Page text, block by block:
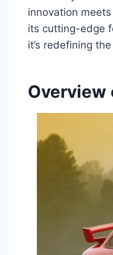
innovation
its cutting-edge
it’s redefining
Overview